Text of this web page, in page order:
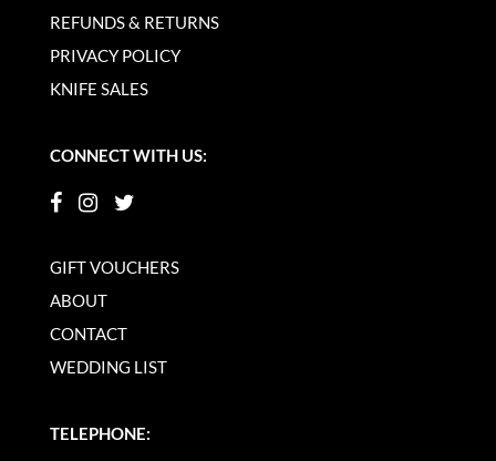
REFUNDS & RETURNS
PRIVACY POLICY
KNIFE SALES
CONNECT WITH US:
GIFT VOUCHERS
ABOUT
CONTACT
WEDDING LIST
TELEPHONE: